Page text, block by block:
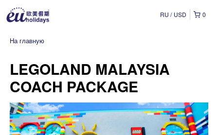
0
RU USD
На главную
LEGOLAND MALAYSIA
COACH PACKAGE